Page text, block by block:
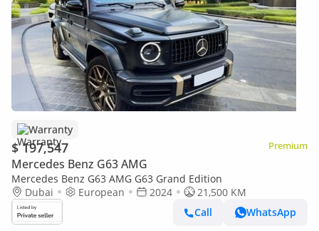
Warranty
$ 197,547 Premium
Mercedes Benz G63 AMG
Mercedes Benz G63 AMG G63 Grand Edition
Dubai
European 2024
21,500 KM
Call
WhatsApp